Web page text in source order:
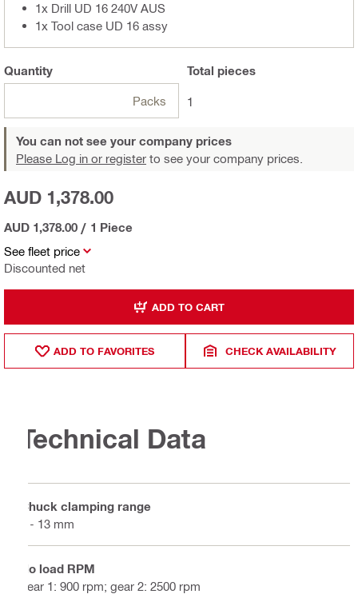
1x Drill UD 16 240V AUS
1x Tool case UD 16 assy
Quantity
Packs
Total pieces
1
You can not see your company prices
Please Log in or register to see your company prices.
See fleet price
Discounted net
AUD 1,378.00
AUD 1,378.00 / 1 Piece
ADD TO CART
ADD TO FAVORITES CHECK AVAILABILITY
Technical Data
Chuck clamping range
2 - 13 mm
No load RPM
gear 1: 900 rpm; gear 2: 2500 rpm